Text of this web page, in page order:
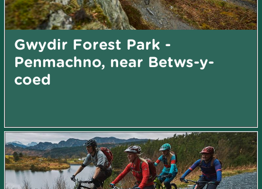
Gwydir Forest Park -
Penmachno, near Betws-y-
coed